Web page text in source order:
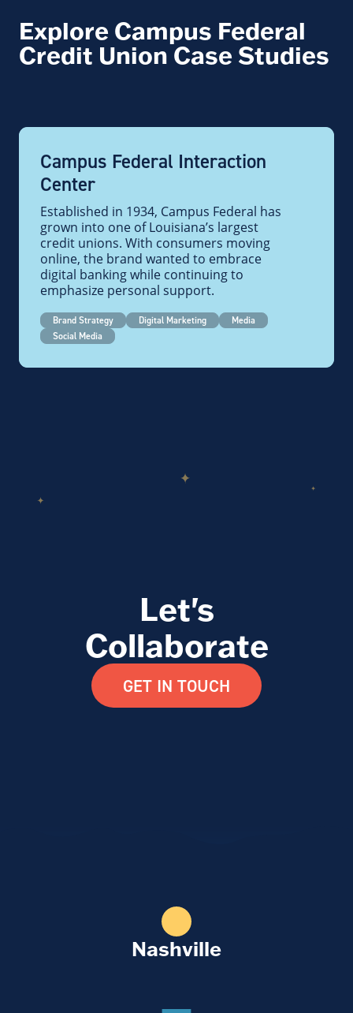
Explore Campus Federal
Credit Union Case Studies
Campus Federal Interaction
Center
Established in 1934, Campus Federal has
grown into one of Louisiana’s largest
credit unions. With consumers moving
online, the brand wanted to embrace
digital banking while continuing to
emphasize personal support.
Brand Strategy Digital Marketing
Media
Social Media
Let's
Collaborate
GET IN TOUCH
Nashville